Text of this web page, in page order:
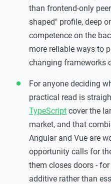
than frontend-only
shaped" profile, deep
competence on the
more reliable ways to
changing frameworks
For anyone deciding
practical read is
TypeScript cover the
market, and that
Angular and Vue are
opportunity calls for
them closes doors -
additive rather than